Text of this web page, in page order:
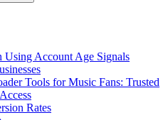
Using Account Age Signals
Tools for Music Fans: Trusted
Rates